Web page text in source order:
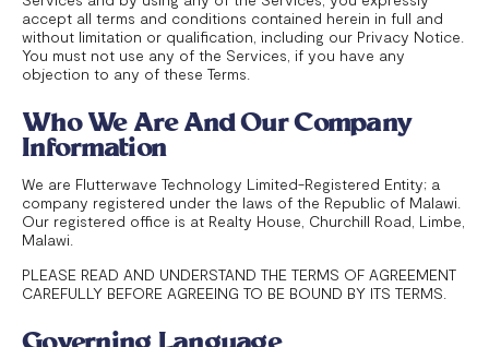
accept all terms and conditions contained herein in full and
without limitation or qualification, including our Privacy Notice.
You must not use any of the Services, if you have any
objection to any of these Terms.
Who We Are And Our Company
Information
We are Flutterwave Technology Limited-Registered Entity; a
company registered under the laws of the Republic of Malawi.
Our registered office is at Realty House, Churchill Road, Limbe,
Malawi.
PLEASE READ AND UNDERSTAND THE TERMS OF AGREEMENT
CAREFULLY BEFORE AGREEING TO BE BOUND BY ITS TERMS.